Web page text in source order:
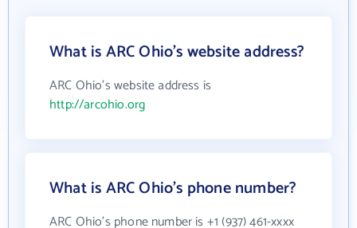
What is ARC Ohio's website address?
ARC Ohio's website address is
http://arcohio.org
What is ARC Ohio's phone number?
ARC Ohio's phone number is +1 (937) 461-xxxx